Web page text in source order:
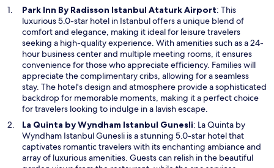
Park Inn By Radisson Istanbul Ataturk AirportO
p
e
n
s
i
n
a
n
w
w
i
n
d
: This
luxurious 5.0-star hotel in Istanbul offers a unique blend of
comfort and elegance, making it ideal for leisure travelers
seeking a high-quality experience. With amenities such as a 24-
hour business center and multiple meeting rooms, it ensures
convenience for those who appreciate efficiency. Families will
appreciate the complimentary cribs, allowing for a seamless
stay. The hotel's design and atmosphere provide a sophisticated
backdrop for memorable moments, making it a perfect choice
for travelers looking to indulge in a lavish escape.
La Quinta by Wyndham Istanbul GunesliO
p
e
n
: La Quinta by
Wyndham Istanbul Gunesli is a stunning 5.0-star hotel that
captivates romantic travelers with its enchanting ambiance and
array of luxurious amenities. Guests can relish in the beautiful